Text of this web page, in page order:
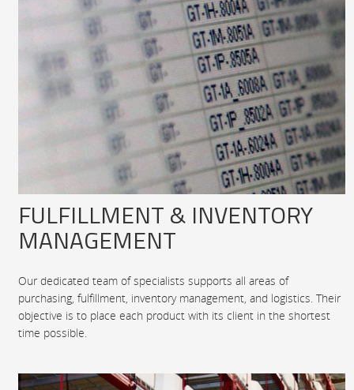
FULFILLMENT & INVENTORY
MANAGEMENT
Our dedicated team of specialists supports all areas of
purchasing, fulfillment, inventory management, and logistics. Their
objective is to place each product with its client in the shortest
time possible.